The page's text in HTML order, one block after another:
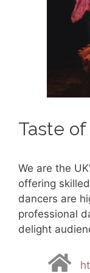
Taste of
We are the
offering
dancers are
professional
delight